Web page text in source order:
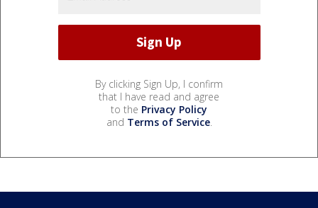
By clicking Sign Up, I confirm
that I have read and agree
to the Privacy Policy
and Terms of Service.